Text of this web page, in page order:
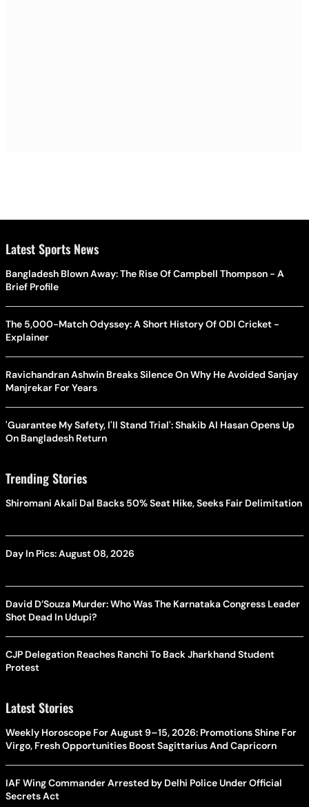
Latest Sports News
Bangladesh Blown Away: The Rise Of Campbell Thompson - A
Brief Profile
The 5,000-Match Odyssey: A Short History Of ODI Cricket -
Explainer
Ravichandran Ashwin Breaks Silence On Why He Avoided Sanjay
Manjrekar For Years
'Guarantee My Safety, I'll Stand Trial': Shakib Al Hasan Opens Up
On Bangladesh Return
Trending Stories
Shiromani Akali Dal Backs 50% Seat Hike, Seeks Fair Delimitation
Day In Pics: August 08, 2026
David D’Souza Murder: Who Was The Karnataka Congress Leader
Shot Dead In Udupi?
CJP Delegation Reaches Ranchi To Back Jharkhand Student
Protest
Latest Stories
Weekly Horoscope For August 9–15, 2026: Promotions Shine For
Virgo, Fresh Opportunities Boost Sagittarius And Capricorn
IAF Wing Commander Arrested by Delhi Police Under Official
Secrets Act